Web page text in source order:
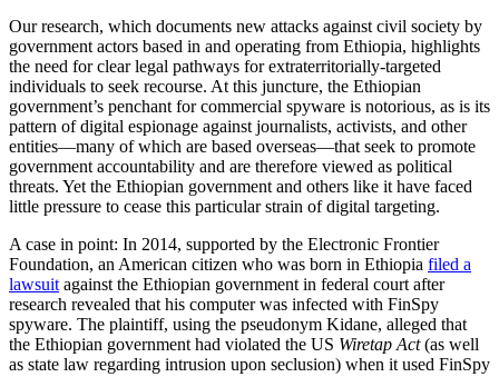
Our research, which documents new attacks against civil society by
government actors based in and operating from Ethiopia, highlights
the need for clear legal pathways for extraterritorially-targeted
individuals to seek recourse. At this juncture, the Ethiopian
government’s penchant for commercial spyware is notorious, as is its
pattern of digital espionage against journalists, activists, and other
entities—many of which are based overseas—that seek to promote
government accountability and are therefore viewed as political
threats. Yet the Ethiopian government and others like it have faced
little pressure to cease this particular strain of digital targeting.
A case in point: In 2014, supported by the Electronic Frontier
Foundation, an American citizen who was born in Ethiopia filed a
lawsuit against the Ethiopian government in federal court after
research revealed that his computer was infected with FinSpy
spyware. The plaintiff, using the pseudonym Kidane, alleged that
the Ethiopian government had violated the US Wiretap Act(as well
as state law regarding intrusion upon seclusion) when it used FinSpy